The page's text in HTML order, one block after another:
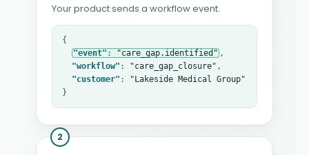
Your product sends a workflow event.
{
"event" : "care_gap.identified" ,
"workflow" : "care_gap_closure" ,
"customer" :
"Lakeside Medical Group"
}
2